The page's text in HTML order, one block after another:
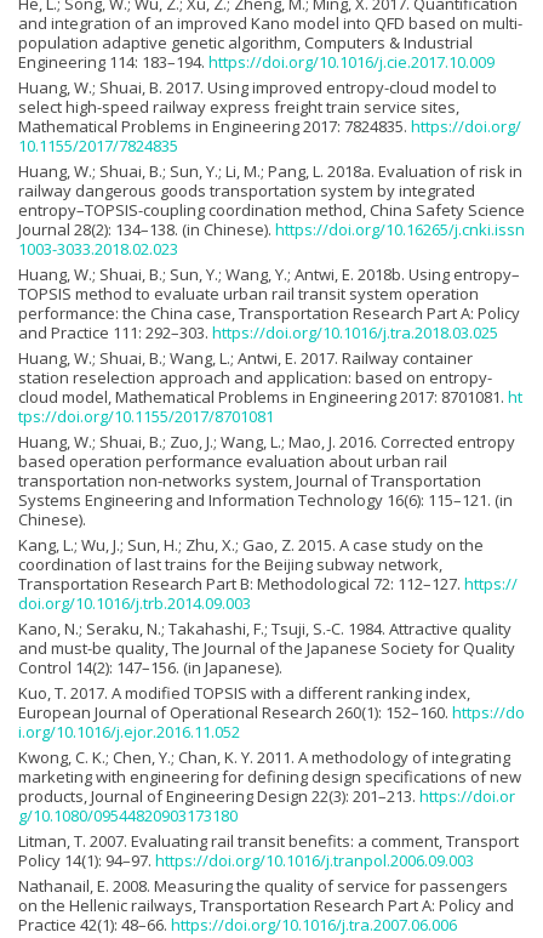
and integration of an improved Kano model into QFD based on multi-
population adaptive genetic algorithm, Computers & Industrial
Engineering 114: 183–194. https://doi.org/10.1016/j.cie.2017.10.009
Huang, W.; Shuai, B. 2017. Using improved entropy-cloud model to
select high-speed railway express freight train service sites,
Mathematical Problems in Engineering 2017: 7824835. https://doi.org/
10.1155/2017/7824835
Huang, W.; Shuai, B.; Sun, Y.; Li, M.; Pang, L. 2018a. Evaluation of risk in
railway dangerous goods transportation system by integrated
entropy–TOPSIS-coupling coordination method, China Safety Science
Journal 28(2): 134–138. (in Chinese). https://doi.org/10.16265/j.cnki.issn
1003-3033.2018.02.023
Huang, W.; Shuai, B.; Sun, Y.; Wang, Y.; Antwi, E. 2018b. Using entropy–
TOPSIS method to evaluate urban rail transit system operation
performance: the China case, Transportation Research Part A: Policy
and Practice 111: 292–303. https://doi.org/10.1016/j.tra.2018.03.025
Huang, W.; Shuai, B.; Wang, L.; Antwi, E. 2017. Railway container
station reselection approach and application: based on entropy-
cloud model, Mathematical Problems in Engineering 2017: 8701081. ht
tps://doi.org/10.1155/2017/8701081
Huang, W.; Shuai, B.; Zuo, J.; Wang, L.; Mao, J. 2016. Corrected entropy
based operation performance evaluation about urban rail
transportation non-networks system, Journal of Transportation
Systems Engineering and Information Technology 16(6): 115–121. (in
Chinese).
Kang, L.; Wu, J.; Sun, H.; Zhu, X.; Gao, Z. 2015. A case study on the
coordination of last trains for the Beijing subway network,
Transportation Research Part B: Methodological 72: 112–127. https://
doi.org/10.1016/j.trb.2014.09.003
Kano, N.; Seraku, N.; Takahashi, F.; Tsuji, S.-C. 1984. Attractive quality
and must-be quality, The Journal of the Japanese Society for Quality
Control 14(2): 147–156. (in Japanese).
Kuo, T. 2017. A modified TOPSIS with a different ranking index,
European Journal of Operational Research 260(1): 152–160. https://do
i.org/10.1016/j.ejor.2016.11.052
Kwong, C. K.; Chen, Y.; Chan, K. Y. 2011. A methodology of integrating
marketing with engineering for defining design specifications of new
products, Journal of Engineering Design 22(3): 201–213. https://doi.or
g/10.1080/09544820903173180
Litman, T. 2007. Evaluating rail transit benefits: a comment, Transport
Policy 14(1): 94–97. https://doi.org/10.1016/j.tranpol.2006.09.003
Nathanail, E. 2008. Measuring the quality of service for passengers
on the Hellenic railways, Transportation Research Part A: Policy and
Practice 42(1): 48–66. https://doi.org/10.1016/j.tra.2007.06.006